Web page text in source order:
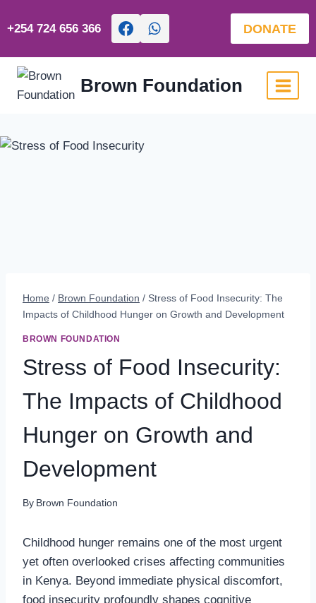
to+254 724 656 366 DONATE
Brown Foundation
Home / Brown Foundation / Stress of Food Insecurity: The
Impacts of Childhood Hunger on Growth and Development
BROWN FOUNDATION
Stress of Food Insecurity:
The Impacts of Childhood
Hunger on Growth and
Development
By Brown Foundation
Childhood hunger remains one of the most urgent
yet often overlooked crises affecting communities
in Kenya. Beyond immediate physical discomfort,
food insecurity profoundly shapes cognitive